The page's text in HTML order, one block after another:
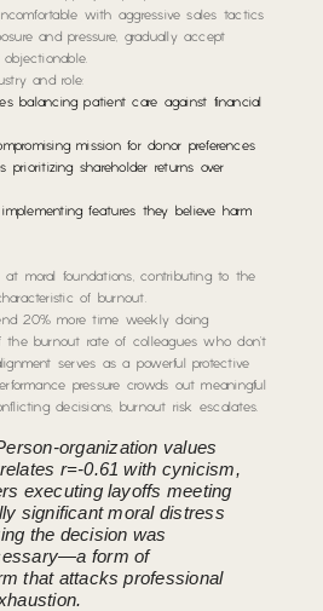
with aggressive sales tactics
and pressure, gradually accept
and role:
balancing patient care against financial
mission for donor preferences
prioritizing shareholder returns over
features they believe harm
moral foundations, contributing to the
of burnout.
20% more time weekly doing
burnout rate of colleagues who don’t
serves as a powerful protective
pressure crowds out meaningful
decisions, burnout risk escalates.
organization values
r=-0.61 with cynicism,
executing layoffs meeting
significant moral distress
the decision was
form of
that attacks professional